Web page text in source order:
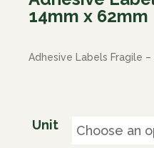
14mm x 62mm
Adhesive Labels Fragile
Unit